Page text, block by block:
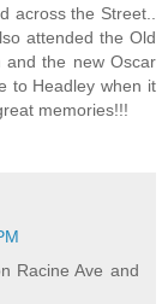
across the Street..
attended the Old
and the new Oscar
to Headley when it
memories!!!
Racine Ave and